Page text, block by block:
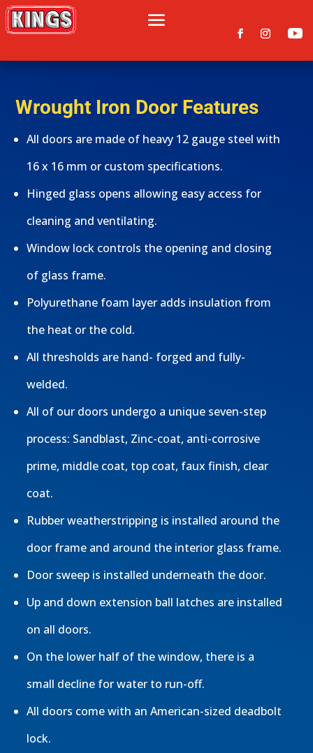
Wrought Iron Door Features
All doors are made of heavy 12 gauge steel with
16 x 16 mm or custom specifications.
Hinged glass opens allowing easy access for
cleaning and ventilating.
Window lock controls the opening and closing
of glass frame.
Polyurethane foam layer adds insulation from
the heat or the cold.
All thresholds are hand- forged and fully-
welded.
All of our doors undergo a unique seven-step
process: Sandblast, Zinc-coat, anti-corrosive
prime, middle coat, top coat, faux finish, clear
coat.
Rubber weatherstripping is installed around the
door frame and around the interior glass frame.
Door sweep is installed underneath the door.
Up and down extension ball latches are installed
on all doors.
On the lower half of the window, there is a
small decline for water to run-off.
All doors come with an American-sized deadbolt
lock.